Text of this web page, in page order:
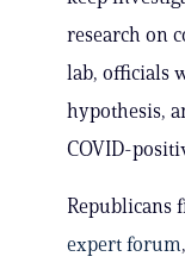
research on
lab, officials
hypothesis,
COVID-
Republicans
expert forum